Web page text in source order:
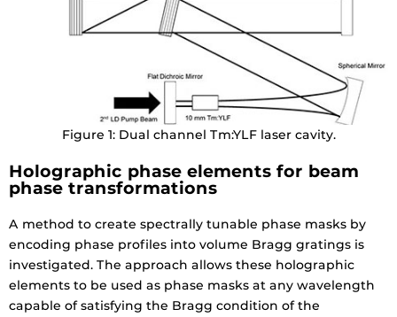
Figure 1: Dual channel Tm:YLF laser cavity.
Holographic phase elements for beam
phase transformations
A method to create spectrally tunable phase masks by
encoding phase profiles into volume Bragg gratings is
investigated. The approach allows these holographic
elements to be used as phase masks at any wavelength
capable of satisfying the Bragg condition of the